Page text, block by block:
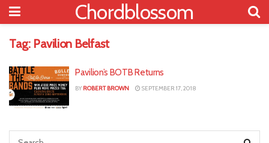
Chordblossom
Tag: Pavilion Belfast
Pavilion’s BOTB Returns
BY ROBERT BROWN SEPTEMBER 17, 2018